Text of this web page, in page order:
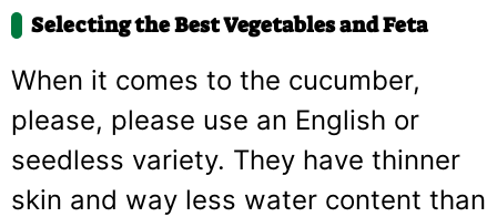
Selecting the Best Vegetables and Feta
When it comes to the cucumber,
please, please use an English or
seedless variety. They have thinner
skin and way less water content than